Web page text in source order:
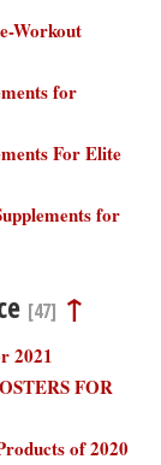
Workout
for
For Elite
for
[47] ↑
2021
FOR
of 2020